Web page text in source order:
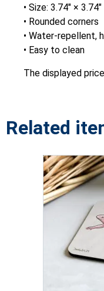
• Size: 3.74″ ×
• Rounded corners
• Water-repellent,
• Easy to clean
The displayed
Related